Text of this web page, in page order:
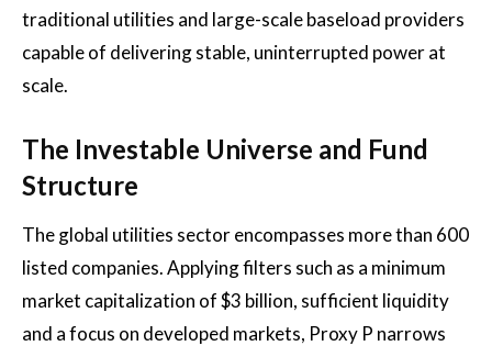
traditional utilities and large-scale baseload providers
capable of delivering stable, uninterrupted power at
scale.
The Investable Universe and Fund
Structure
The global utilities sector encompasses more than 600
listed companies. Applying filters such as a minimum
market capitalization of $3 billion, sufficient liquidity
and a focus on developed markets, Proxy P narrows